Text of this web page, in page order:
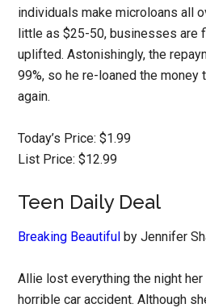
individuals make microloans all
little as $25-50, businesses are
uplifted. Astonishingly, the
99%, so he re-loaned the money
again.
Today’s Price: $1.99
List Price: $12.99
Teen Daily Deal
Breaking Beautiful by Jennifer
Allie lost everything the night
horrible car accident. Although